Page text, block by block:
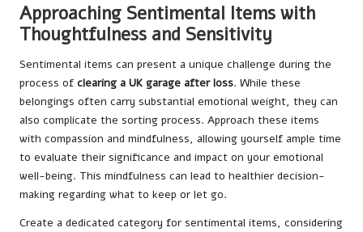
Approaching Sentimental Items with
Thoughtfulness and Sensitivity
Sentimental items can present a unique challenge during the
process of clearing a UK garage after loss. While these
belongings often carry substantial emotional weight, they can
also complicate the sorting process. Approach these items
with compassion and mindfulness, allowing yourself ample time
to evaluate their significance and impact on your emotional
well-being. This mindfulness can lead to healthier decision-
making regarding what to keep or let go.
Create a dedicated category for sentimental items, considering